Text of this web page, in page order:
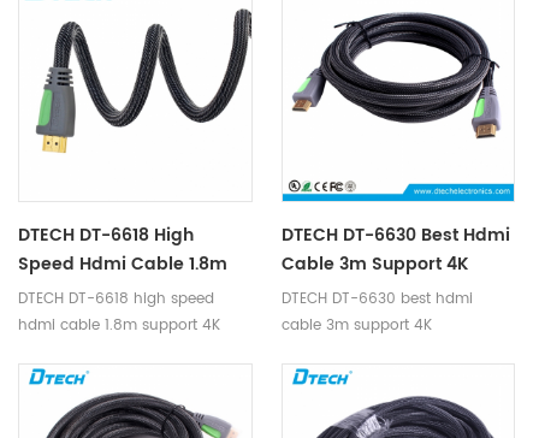
DTECH DT-6618 High
Speed Hdmi Cable 1.8m
Support 4K
DTECH DT-6618 high speed
hdmi cable 1.8m support 4K
DTECH DT-6630 Best Hdmi
Cable 3m Support 4K
DTECH DT-6630 best hdmi
cable 3m support 4K